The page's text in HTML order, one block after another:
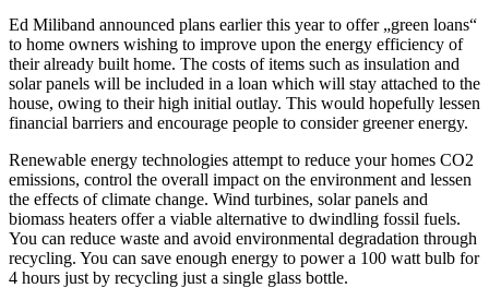
Ed Miliband announced plans earlier this year to offer „green loans“
to home owners wishing to improve upon the energy efficiency of
their already built home. The costs of items such as insulation and
solar panels will be included in a loan which will stay attached to the
house, owing to their high initial outlay. This would hopefully lessen
financial barriers and encourage people to consider greener energy.
Renewable energy technologies attempt to reduce your homes CO2
emissions, control the overall impact on the environment and lessen
the effects of climate change. Wind turbines, solar panels and
biomass heaters offer a viable alternative to dwindling fossil fuels.
You can reduce waste and avoid environmental degradation through
recycling. You can save enough energy to power a 100 watt bulb for
4 hours just by recycling just a single glass bottle.